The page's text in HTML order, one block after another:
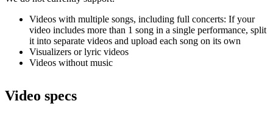
Videos with multiple songs, including full concerts: If your
video includes more than 1 song in a single performance, split
it into separate videos and upload each song on its own
Visualizers or lyric videos
Videos without music
Video specs